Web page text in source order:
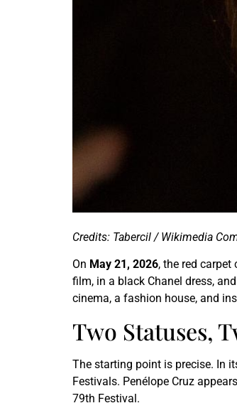
Credits: Tabercil / Wikimedia
On May 21, 2026, the red
film, in a black Chanel dress,
cinema, a fashion house, and
Two Statuses,
The starting point is precise. In
Festivals. Penélope Cruz
79th Festival.